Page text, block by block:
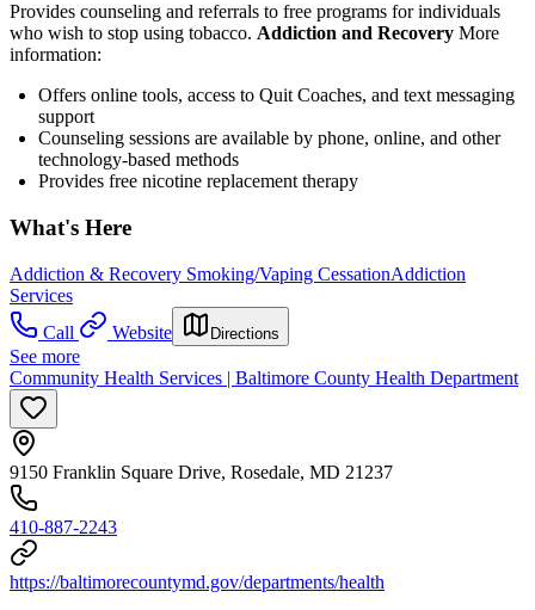
Provides counseling and referrals to free programs for individuals
who wish to stop using tobacco. Addiction and Recovery More
information:
Offers online tools, access to Quit Coaches, and text messaging
support
Counseling sessions are available by phone, online, and other
technology-based methods
Provides free nicotine replacement therapy
What's Here
Addiction & Recovery Smoking/Vaping CessationAddiction
Services
Call
Website Directions
See more
Community Health Services | Baltimore County Health Department
9150 Franklin Square Drive, Rosedale, MD 21237
410-887-2243
https://baltimorecountymd.gov/departments/health